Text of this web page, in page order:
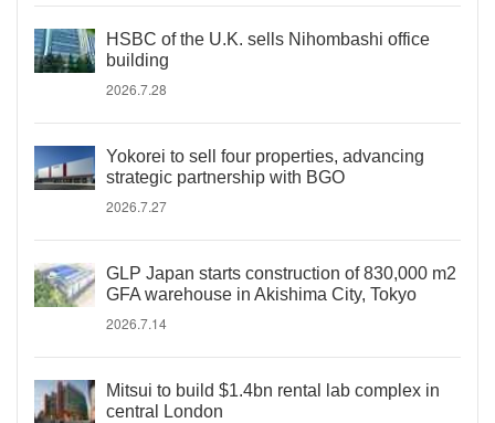
HSBC of the U.K. sells Nihombashi office
building
2026.7.28
Yokorei to sell four properties, advancing
strategic partnership with BGO
2026.7.27
GLP Japan starts construction of 830,000 m2
GFA warehouse in Akishima City, Tokyo
2026.7.14
Mitsui to build $1.4bn rental lab complex in
central London